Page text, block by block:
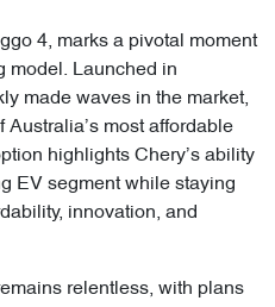
4, marks a pivotal moment
model. Launched in
made waves in the market,
most affordable
highlights Chery’s ability
EV segment while staying
innovation, and
relentless, with plans